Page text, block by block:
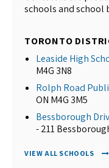
schools and school
TORONTO
Leaside High
M4G 3N8
Rolph Road
ON M4G 3M5
Bessborough
- 211
VIEW ALL SCHOOLS